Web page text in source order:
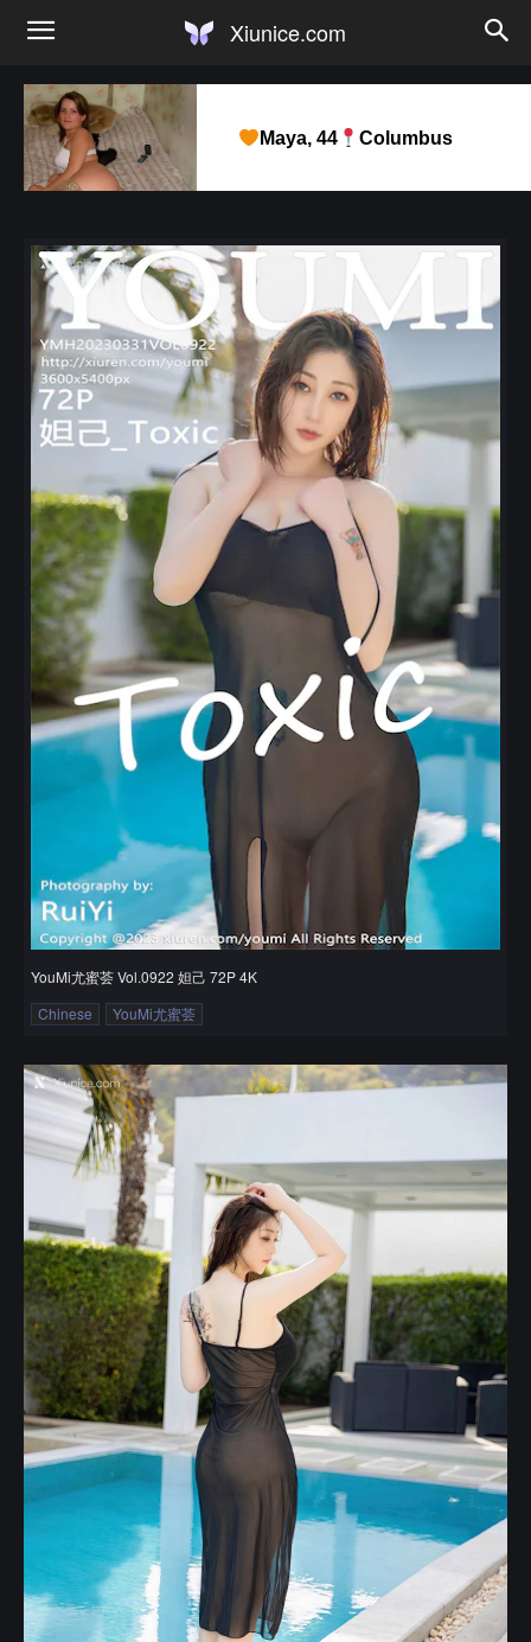
Xiunice.com
Maya, 44 Columbus
YouMi尤蜜荟 Vol.0922 妲己 72P 4K
Chinese
YouMi尤蜜荟